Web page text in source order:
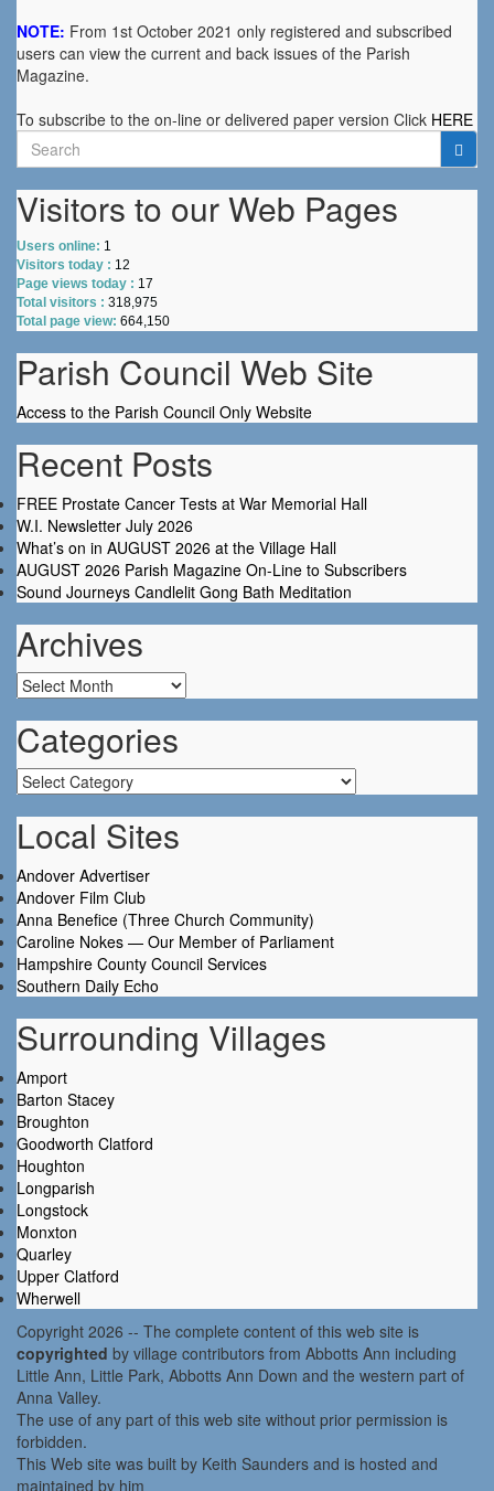
NOTE: From 1st October 2021 only registered and subscribed
users can view the current and back issues of the Parish
Magazine.
To subscribe to the on-line or delivered paper version Click HERE
Search
for:
Visitors to our Web Pages
Users online: 1
Visitors today : 12
Page views today : 17
Total visitors : 318,975
Total page view: 664,150
Parish Council Web Site
Access to the Parish Council Only Website
Recent Posts
FREE Prostate Cancer Tests at War Memorial Hall
W.I. Newsletter July 2026
What’s on in AUGUST 2026 at the Village Hall
AUGUST 2026 Parish Magazine On-Line to Subscribers
Sound Journeys Candlelit Gong Bath Meditation
Archives
Archives
Categories
Categories
Local Sites
Andover Advertiser
Andover Film Club
Anna Benefice (Three Church Community)
Caroline Nokes — Our Member of Parliament
Hampshire County Council Services
Southern Daily Echo
Surrounding Villages
Amport
Barton Stacey
Broughton
Goodworth Clatford
Houghton
Longparish
Longstock
Monxton
Quarley
Upper Clatford
Wherwell
Copyright 2026 -- The complete content of this web site is
copyrighted by village contributors from Abbotts Ann including
Little Ann, Little Park, Abbotts Ann Down and the western part of
Anna Valley.
The use of any part of this web site without prior permission is
forbidden.
This Web site was built by Keith Saunders and is hosted and
maintained by him